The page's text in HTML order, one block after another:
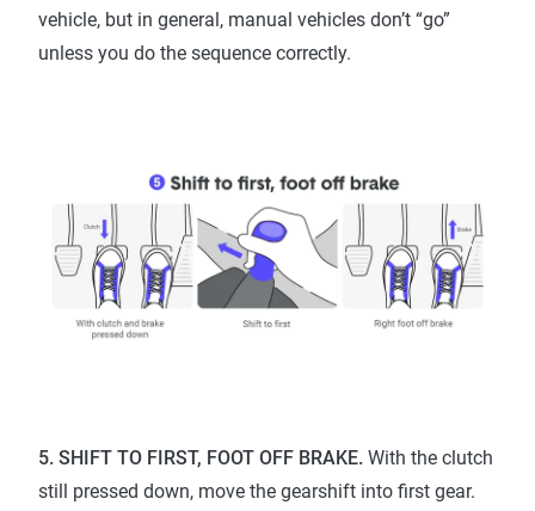
vehicle, but in general, manual vehicles don’t “go”
unless you do the sequence correctly.
5. SHIFT TO FIRST, FOOT OFF BRAKE. With the clutch
still pressed down, move the gearshift into first gear.